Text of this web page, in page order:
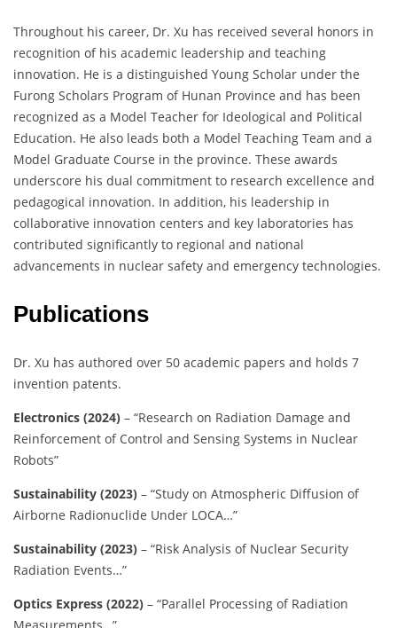
Throughout his career, Dr. Xu has received several honors in
recognition of his academic leadership and teaching
innovation. He is a distinguished Young Scholar under the
Furong Scholars Program of Hunan Province and has been
recognized as a Model Teacher for Ideological and Political
Education. He also leads both a Model Teaching Team and a
Model Graduate Course in the province. These awards
underscore his dual commitment to research excellence and
pedagogical innovation. In addition, his leadership in
collaborative innovation centers and key laboratories has
contributed significantly to regional and national
advancements in nuclear safety and emergency technologies.
Publications
Dr. Xu has authored over 50 academic papers and holds 7
invention patents.
Electronics (2024) – “Research on Radiation Damage and
Reinforcement of Control and Sensing Systems in Nuclear
Robots”
Sustainability (2023) – “Study on Atmospheric Diffusion of
Airborne Radionuclide Under LOCA…”
Sustainability (2023) – “Risk Analysis of Nuclear Security
Radiation Events…”
Optics Express (2022) – “Parallel Processing of Radiation